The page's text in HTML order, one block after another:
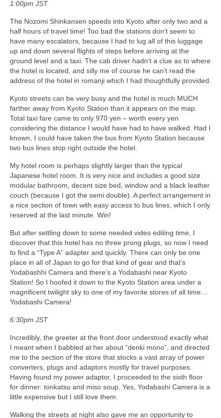
1:00pm JST
The Nozomi Shinkansen speeds into Kyoto after only two and a
half hours of travel time! Too bad the stations don’t seem to
have many escalators, because I had to lug all of this luggage
up and down several flights of steps before arriving at the
ground level and a taxi. The cab driver hadn’t a clue as to where
the hotel is located, and silly me of course he can’t read the
address of the hotel in romanji which I had thoughtfully provided.
Kyoto streets can be very busy and the hotel is much MUCH
farther away from Kyoto Station than it appears on the map.
Total taxi fare came to only 970 yen – worth every yen
considering the distance I would have had to have walked. Had I
known, I could have taken the bus from Kyoto Station because
two bus lines stop right outside the hotel.
My hotel room is perhaps slightly larger than the typical
Japanese hotel room. It is very nice and includes a good size
modular bathroom, decent size bed, window and a black leather
couch (because I got the semi double). A perfect arrangement in
a nice section of town with easy access to bus lines, which I only
reserved at the last minute. Win!
But after settling down to some needed video editing time, I
discover that this hotel has no three prong plugs, so now I need
to find a “Type A” adapter and quickly. There can only be one
place in all of Japan to go for that kind of gear and that’s
Yodabashhi Camera and there’s a Yodabashi near Kyoto
Station! So I hoofed it down to the Kyoto Station area under a
magnificent twilight sky to one of my favorite stores of all time…
Yodabashi Camera!
6:30pm JST
Incredibly, the greeter at the front door understood exactly what
I meant when I babbled at her about “denki mono”, and directed
me to the section of the store that stocks a vast array of power
converters, plugs and adaptors mostly for travel purposes.
Having found my power adaptor, I proceeded to the sixth floor
for dinner: tonkatsu and miso soup. Yes, Yodabashi Camera is a
little expensive but I still love them.
Walking the streets at night also gave me an opportunity to